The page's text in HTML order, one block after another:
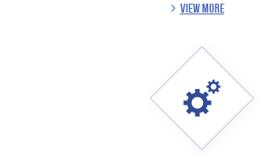
VIEW MORE